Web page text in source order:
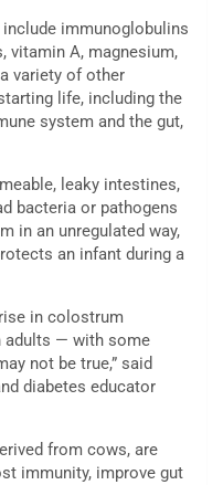
immunoglobulins
vitamin A, magnesium,
variety of other
life, including the
system and the gut,
leaky intestines,
bacteria or pathogens
in an unregulated way,
an infant during a
in colostrum
adults — with some
not be true,” said
diabetes educator
from cows, are
immunity, improve gut